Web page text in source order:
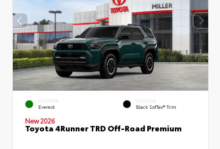
EXTERIOR
Everest
INTERIOR
Black SofTex® Trim
New 2026
Toyota 4Runner TRD Off-Road Premium